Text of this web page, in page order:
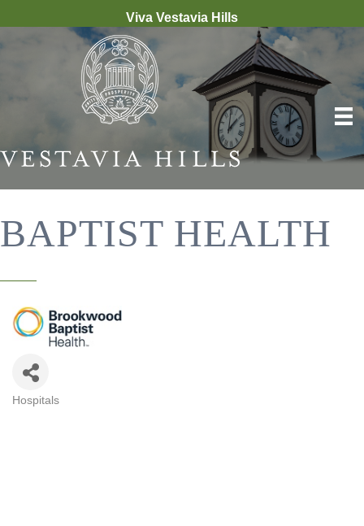
Viva Vestavia Hills
BAPTIST HEALTH
Hospitals